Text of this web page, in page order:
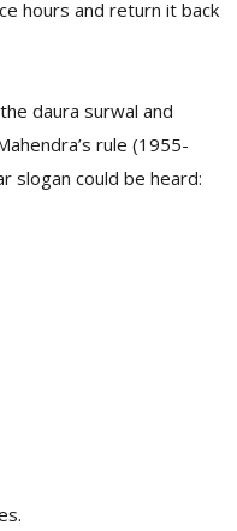
hours and return it back
daura surwal and
rule (1955-
slogan could be heard: